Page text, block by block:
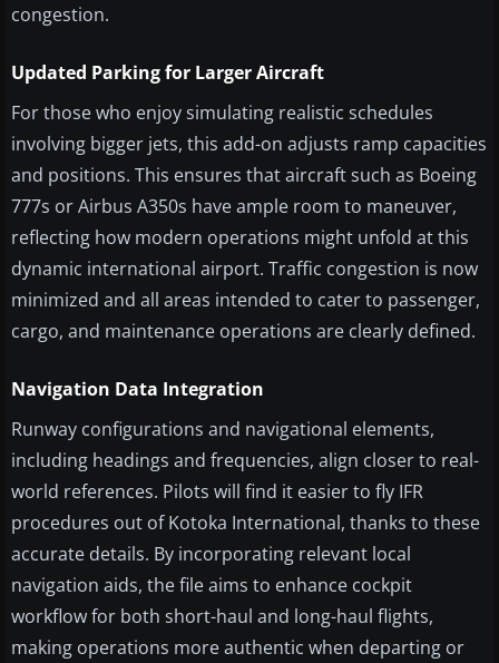
congestion.
Updated Parking for Larger Aircraft
For those who enjoy simulating realistic schedules
involving bigger jets, this add-on adjusts ramp capacities
and positions. This ensures that aircraft such as Boeing
777s or Airbus A350s have ample room to maneuver,
reflecting how modern operations might unfold at this
dynamic international airport. Traffic congestion is now
minimized and all areas intended to cater to passenger,
cargo, and maintenance operations are clearly defined.
Navigation Data Integration
Runway configurations and navigational elements,
including headings and frequencies, align closer to real-
world references. Pilots will find it easier to fly IFR
procedures out of Kotoka International, thanks to these
accurate details. By incorporating relevant local
navigation aids, the file aims to enhance cockpit
workflow for both short-haul and long-haul flights,
making operations more authentic when departing or